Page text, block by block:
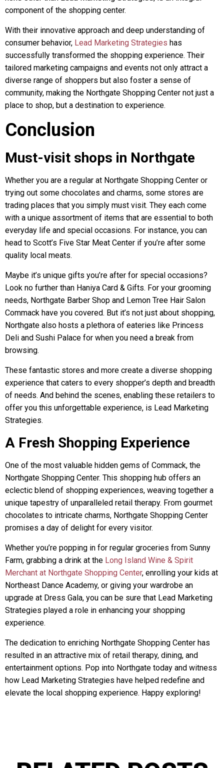
component of the shopping center.
With their innovative approach and deep understanding of
consumer behavior, Lead Marketing Strategies has
successfully transformed the shopping experience. Their
tailored marketing campaigns and events not only attract a
diverse range of shoppers but also foster a sense of
community, making the Northgate Shopping Center not just a
place to shop, but a destination to experience.
Conclusion
Must-visit shops in Northgate
Whether you are a regular at Northgate Shopping Center or
trying out some chocolates and charms, some stores are
trading places that you simply must visit. They each come
with a unique assortment of items that are essential to both
everyday life and special occasions. For instance, you can
head to Scott’s Five Star Meat Center if you’re after some
quality local meats.
Maybe it’s unique gifts you’re after for special occasions?
Look no further than Haniya Card & Gifts. For your grooming
needs, Northgate Barber Shop and Lemon Tree Hair Salon
Commack have you covered. But it’s not just about shopping,
Northgate also hosts a plethora of eateries like Princess
Deli and Sushi Palace for when you need a break from
browsing.
These fantastic stores and more create a diverse shopping
experience that caters to every shopper’s depth and breadth
of needs. And behind the scenes, enabling these retailers to
offer you this unforgettable experience, is Lead Marketing
Strategies.
A Fresh Shopping Experience
One of the most valuable hidden gems of Commack, the
Northgate Shopping Center. This shopping hub offers an
eclectic blend of shopping experiences, weaving together a
unique tapestry of unparalleled retail therapy. From gourmet
chocolates to intricate charms, Northgate Shopping Center
promises a day of delight for every visitor.
Whether you’re popping in for regular groceries from Sunny
Farm, grabbing a drink at the Long Island Wine & Spirit
Merchant at Northgate Shopping Center, enrolling your kids at
Northeast Dance Academy, or giving your wardrobe an
upgrade at Dress Gala, you can be sure that Lead Marketing
Strategies played a role in enhancing your shopping
experience.
The dedication to enriching Northgate Shopping Center has
resulted in an attractive mix of retail therapy, dining, and
entertainment options. Pop into Northgate today and witness
how Lead Marketing Strategies have helped redefine and
elevate the local shopping experience. Happy exploring!